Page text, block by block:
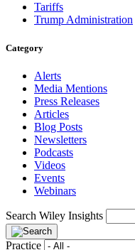
Tariffs
Trump Administration
Category
Alerts
Media Mentions
Press Releases
Articles
Blog Posts
Newsletters
Podcasts
Videos
Events
Webinars
Search Wiley Insights
Practice